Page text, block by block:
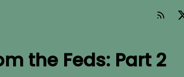
the Feds: Part 2